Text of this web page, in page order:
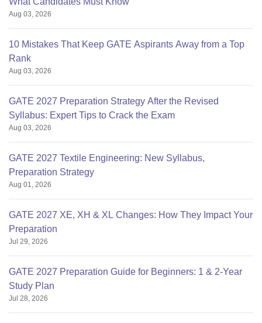
Aug 03, 2026
10 Mistakes That Keep GATE Aspirants Away from a Top
Rank
Aug 03, 2026
GATE 2027 Preparation Strategy After the Revised
Syllabus: Expert Tips to Crack the Exam
Aug 03, 2026
GATE 2027 Textile Engineering: New Syllabus,
Preparation Strategy
Aug 01, 2026
GATE 2027 XE, XH & XL Changes: How They Impact Your
Preparation
Jul 29, 2026
GATE 2027 Preparation Guide for Beginners: 1 & 2-Year
Study Plan
Jul 28, 2026